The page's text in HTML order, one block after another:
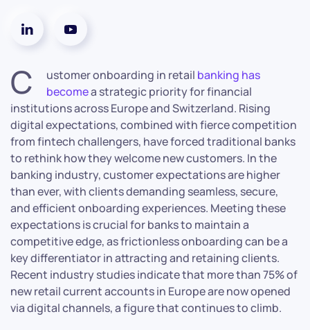
C ustomer onboarding in retail banking has
becomea strategic priority for financial
institutions across Europe and Switzerland. Rising
digital expectations, combined with fierce competition
from fintech challengers, have forced traditional banks
to rethink how they welcome new customers. In the
banking industry, customer expectations are higher
than ever, with clients demanding seamless, secure,
and efficient onboarding experiences. Meeting these
expectations is crucial for banks to maintain a
competitive edge, as frictionless onboarding can be a
key differentiator in attracting and retaining clients.
Recent industry studies indicate that more than 75% of
new retail current accounts in Europe are now opened
via digital channels, a figure that continues to climb.